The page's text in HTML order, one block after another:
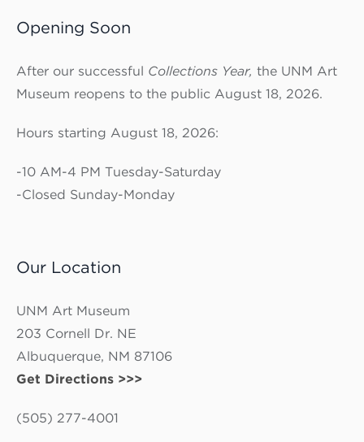
Opening Soon
After our successful Collections Year,the UNM Art
Museum reopens to the public August 18, 2026.
Hours starting August 18, 2026:
-10 AM-4 PM Tuesday-Saturday
-Closed Sunday-Monday
Our Location
UNM Art Museum
203 Cornell Dr. NE
Albuquerque, NM 87106
Get Directions >>>
(505) 277-4001